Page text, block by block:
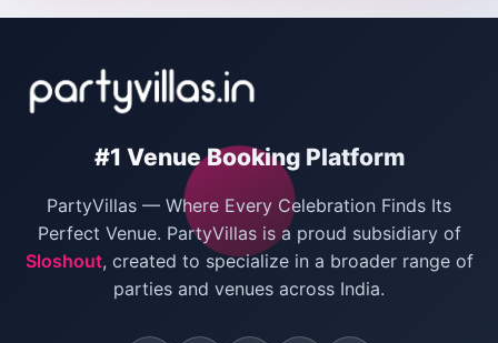
Villas for New Year Party
Bachelor Party Venues in Delhi
Villas for Birthday Party
Farmhouse for Corporate Party in Delhi
#1 Venue Booking Platform
PartyVillas — Where Every Celebration Finds Its
Perfect Venue. PartyVillas is a proud subsidiary of
Sloshout, created to specialize in a broader range of
parties and venues across India.